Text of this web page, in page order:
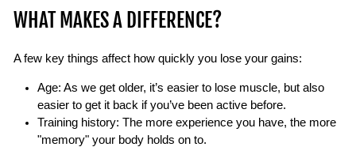
WHAT MAKES A DIFFERENCE?
A few key things affect how quickly you lose your gains:
Age: As we get older, it’s easier to lose muscle, but also
easier to get it back if you’ve been active before.
Training history: The more experience you have, the more
"memory" your body holds on to.